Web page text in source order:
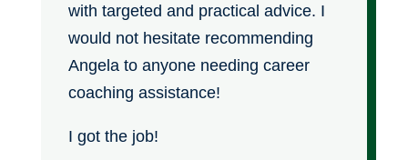
with targeted and practical advice. I
would not hesitate recommending
Angela to anyone needing career
coaching assistance!
I got the job!